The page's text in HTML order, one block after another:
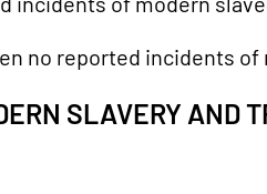
no reported incidents
SLAVERY AND